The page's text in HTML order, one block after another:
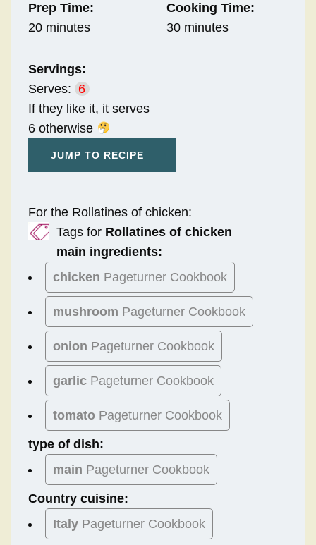
Prep Time:
20 minutes
Cooking Time:
30 minutes
Servings:
Serves: 6
If they like it, it serves
6 otherwise
JUMP TO RECIPE
For the Rollatines of chicken:
Tags for Rollatines of chicken
main ingredients:
chicken Pageturner Cookbook
mushroom Pageturner Cookbook
onion Pageturner Cookbook
garlic Pageturner Cookbook
tomato Pageturner Cookbook
type of dish:
main Pageturner Cookbook
Country cuisine:
Italy Pageturner Cookbook